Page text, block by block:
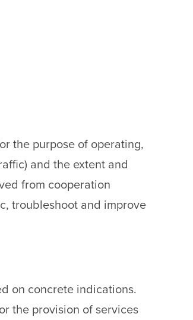
the purpose of operating,
and the extent and
from cooperation
troubleshoot and improve
on concrete indications.
the provision of services